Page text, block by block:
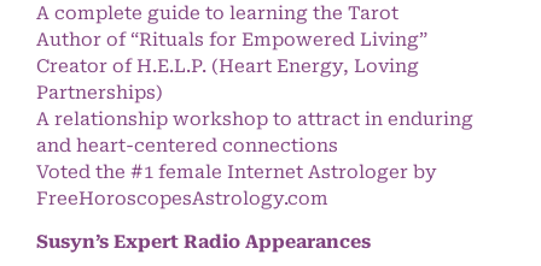
A complete guide to learning the Tarot
Author of “Rituals for Empowered Living”
Creator of H.E.L.P. (Heart Energy, Loving
Partnerships)
A relationship workshop to attract in enduring
and heart-centered connections
Voted the #1 female Internet Astrologer by
FreeHoroscopesAstrology.com
Susyn’s Expert Radio Appearances